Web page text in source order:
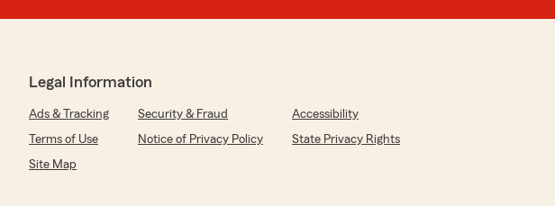
Legal Information
Ads & Tracking Security & Fraud
Accessibility
Terms of Use
Notice of Privacy Policy
State Privacy Rights
Site Map